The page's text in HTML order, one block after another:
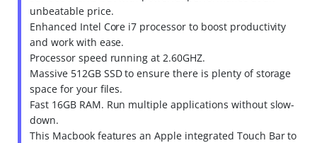
unbeatable price.
Enhanced Intel Core i7 processor to boost productivity
and work with ease.
Processor speed running at 2.60GHZ.
Massive 512GB SSD to ensure there is plenty of storage
space for your files.
Fast 16GB RAM. Run multiple applications without slow-
down.
This Macbook features an Apple integrated Touch Bar to